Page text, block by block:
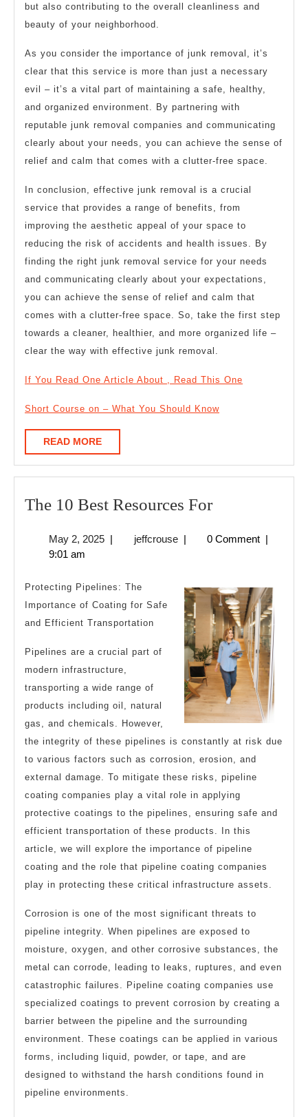
but also contributing to the overall cleanliness and
beauty of your neighborhood.
As you consider the importance of junk removal, it’s
clear that this service is more than just a necessary
evil – it’s a vital part of maintaining a safe, healthy,
and organized environment. By partnering with
reputable junk removal companies and communicating
clearly about your needs, you can achieve the sense of
relief and calm that comes with a clutter-free space.
In conclusion, effective junk removal is a crucial
service that provides a range of benefits, from
improving the aesthetic appeal of your space to
reducing the risk of accidents and health issues. By
finding the right junk removal service for your needs
and communicating clearly about your expectations,
you can achieve the sense of relief and calm that
comes with a clutter-free space. So, take the first step
towards a cleaner, healthier, and more organized life –
clear the way with effective junk removal.
If You Read One Article About , Read This One
Short Course on – What You Should Know
READ MOREREAD
MORE
The 10 Best Resources ForThe
Best
For
May 2, 2025May
| jeffcrousejeffcrouse
| 0 Comment |
9:01 am
Protecting Pipelines: The
Importance of Coating for Safe
and Efficient Transportation
Pipelines are a crucial part of
modern infrastructure,
transporting a wide range of
products including oil, natural
gas, and chemicals. However,
the integrity of these pipelines is constantly at risk due
to various factors such as corrosion, erosion, and
external damage. To mitigate these risks, pipeline
coating companies play a vital role in applying
protective coatings to the pipelines, ensuring safe and
efficient transportation of these products. In this
article, we will explore the importance of pipeline
coating and the role that pipeline coating companies
play in protecting these critical infrastructure assets.
Corrosion is one of the most significant threats to
pipeline integrity. When pipelines are exposed to
moisture, oxygen, and other corrosive substances, the
metal can corrode, leading to leaks, ruptures, and even
catastrophic failures. Pipeline coating companies use
specialized coatings to prevent corrosion by creating a
barrier between the pipeline and the surrounding
environment. These coatings can be applied in various
forms, including liquid, powder, or tape, and are
designed to withstand the harsh conditions found in
pipeline environments.